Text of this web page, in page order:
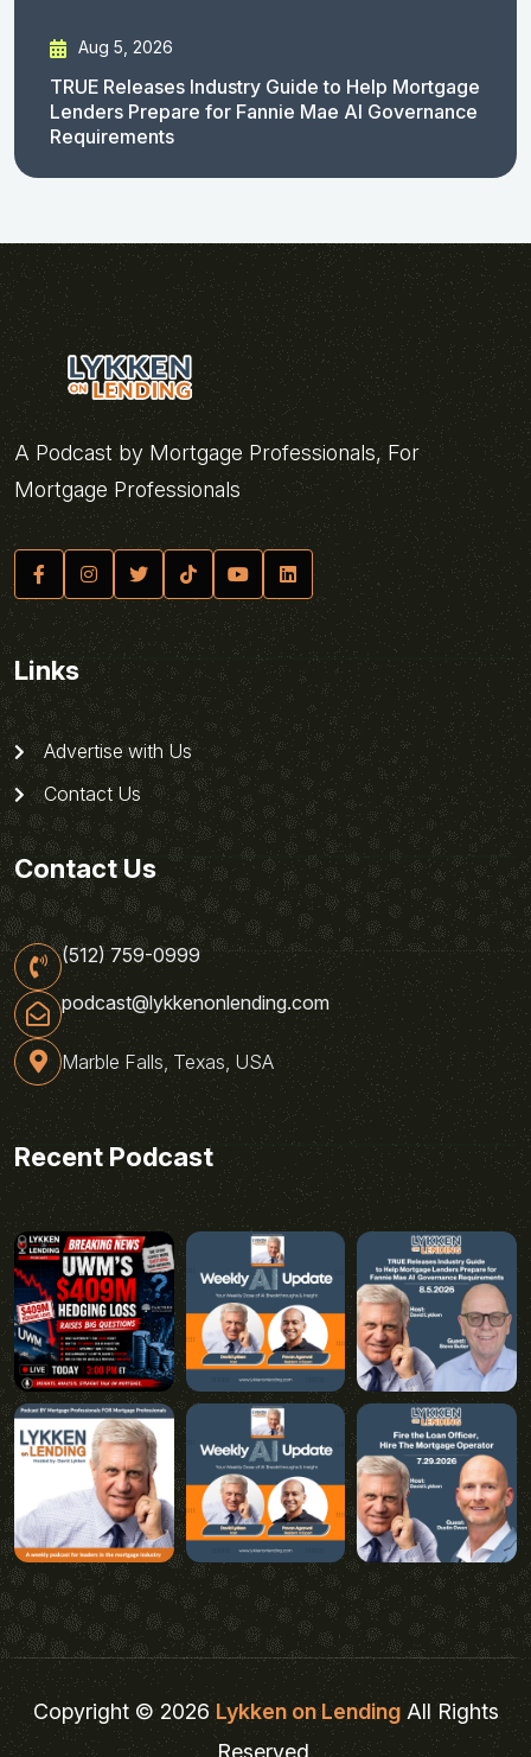
Aug 5, 2026
TRUE Releases Industry Guide to Help Mortgage
Lenders Prepare for Fannie Mae AI Governance
Requirements
A Podcast by Mortgage Professionals, For
Mortgage Professionals
Links
Advertise with Us
Contact Us
Contact Us
(512) 759-0999
podcast@lykkenonlending.com
Marble Falls, Texas, USA
Recent Podcast
Copyright © 2026Lykken on LendingAll Rights